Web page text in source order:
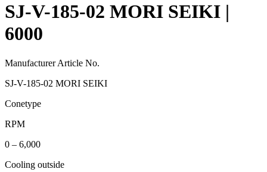
SJ-V-185-02 MORI SEIKI |
6000
Manufacturer Article No.
SJ-V-185-02 MORI SEIKI
Conetype
RPM
0 – 6,000
Cooling outside